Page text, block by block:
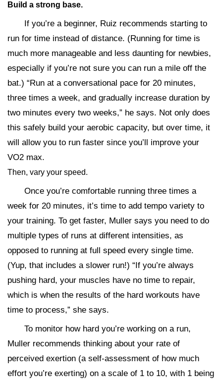
Build a strong base.
If you’re a beginner, Ruiz recommends starting to
run for time instead of distance. (Running for time is
much more manageable and less daunting for newbies,
especially if you’re not sure you can run a mile off the
bat.) “Run at a conversational pace for 20 minutes,
three times a week, and gradually increase duration by
two minutes every two weeks,” he says. Not only does
this safely build your aerobic capacity, but over time, it
will allow you to run faster since you’ll improve your
VO2 max.
Then, vary your speed.
Once you’re comfortable running three times a
week for 20 minutes, it’s time to add tempo variety to
your training. To get faster, Muller says you need to do
multiple types of runs at different intensities, as
opposed to running at full speed every single time.
(Yup, that includes a slower run!) “If you’re always
pushing hard, your muscles have no time to repair,
which is when the results of the hard workouts have
time to process,” she says.
To monitor how hard you’re working on a run,
Muller recommends thinking about your rate of
perceived exertion (a self-assessment of how much
effort you’re exerting) on a scale of 1 to 10, with 1 being